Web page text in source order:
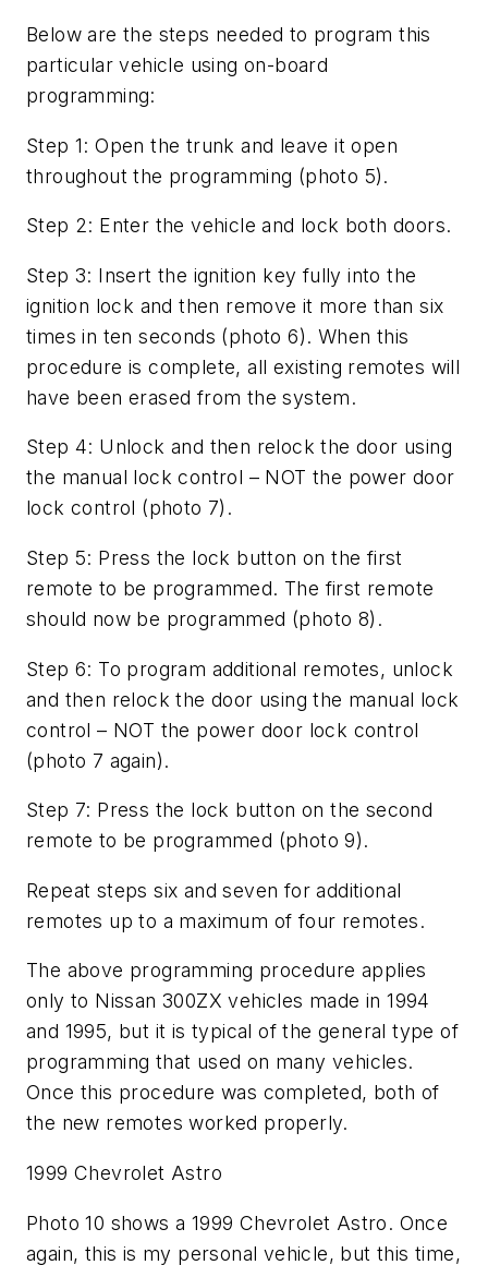
Below are the steps needed to program this
particular vehicle using on-board
programming:
Step 1: Open the trunk and leave it open
throughout the programming (photo 5).
Step 2: Enter the vehicle and lock both doors.
Step 3: Insert the ignition key fully into the
ignition lock and then remove it more than six
times in ten seconds (photo 6). When this
procedure is complete, all existing remotes will
have been erased from the system.
Step 4: Unlock and then relock the door using
the manual lock control – NOT the power door
lock control (photo 7).
Step 5: Press the lock button on the first
remote to be programmed. The first remote
should now be programmed (photo 8).
Step 6: To program additional remotes, unlock
and then relock the door using the manual lock
control – NOT the power door lock control
(photo 7 again).
Step 7: Press the lock button on the second
remote to be programmed (photo 9).
Repeat steps six and seven for additional
remotes up to a maximum of four remotes.
The above programming procedure applies
only to Nissan 300ZX vehicles made in 1994
and 1995, but it is typical of the general type of
programming that used on many vehicles.
Once this procedure was completed, both of
the new remotes worked properly.
1999 Chevrolet Astro
Photo 10 shows a 1999 Chevrolet Astro. Once
again, this is my personal vehicle, but this time,